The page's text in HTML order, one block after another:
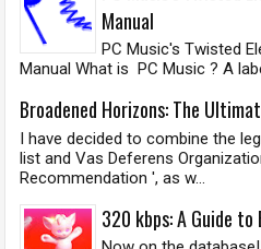
Manual
PC Music's Twisted
Manual What is PC Music ? A
Broadened Horizons: The
I have decided to combine the
list and Vas Deferens
Recommendation ', as w...
320 kbps: A Guide to